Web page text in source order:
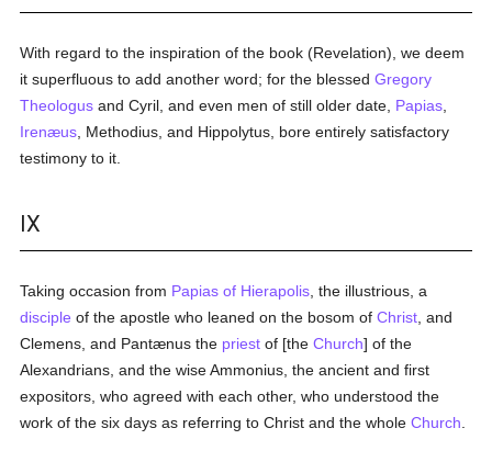
With regard to the inspiration of the book (Revelation), we deem
it superfluous to add another word; for the blessedGregory
Theologus and Cyril, and even men of still older date, Papias
Irenæus , Methodius, and Hippolytus, bore entirely satisfactory
testimony to it.
IX
Taking occasion from Papias of Hierapolis , the illustrious, a
disciple of the apostle who leaned on the bosom ofChrist , and
Clemens, and Pantænus the priest of [theChurch] of the
Alexandrians, and the wise Ammonius, the ancient and first
expositors, who agreed with each other, who understood the
work of the six days as referring to Christ and the wholeChurch